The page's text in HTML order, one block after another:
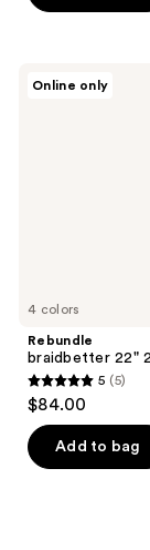
5
2
4 colors
Online only
Rebundle
braidbetter 22"
5
out
of
5
5 (5)
$84.00
Add to bag